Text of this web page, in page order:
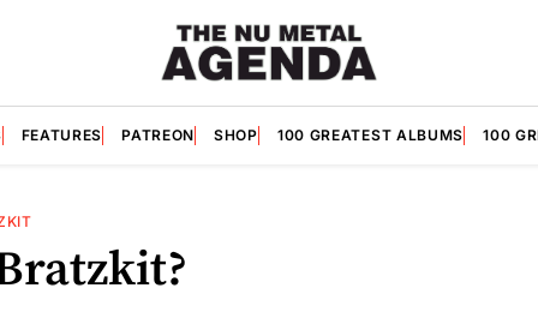
FEATURES PATREON SHOP 100 GREATEST ALBUMS 100